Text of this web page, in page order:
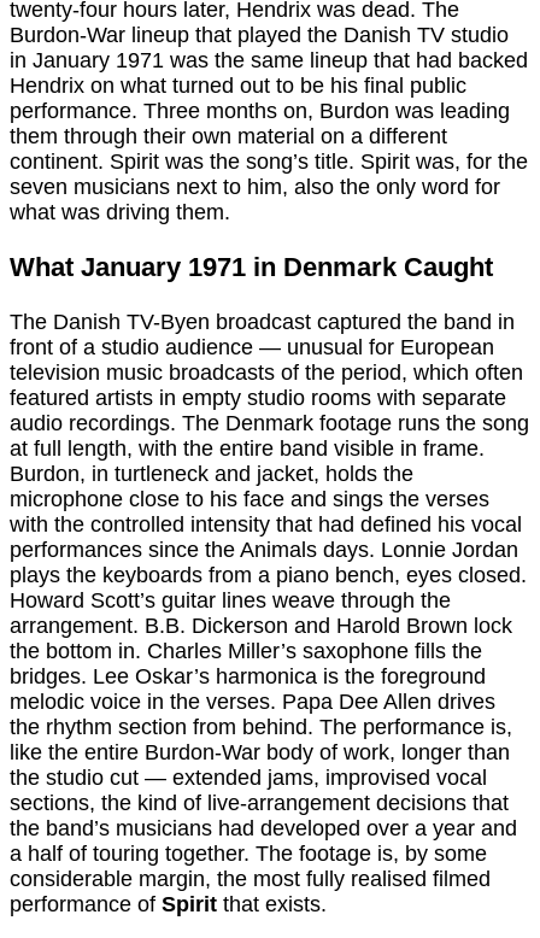
twenty-four hours later, Hendrix was dead. The
Burdon-War lineup that played the Danish TV studio
in January 1971 was the same lineup that had backed
Hendrix on what turned out to be his final public
performance. Three months on, Burdon was leading
them through their own material on a different
continent. Spirit was the song’s title. Spirit was, for the
seven musicians next to him, also the only word for
what was driving them.
What January 1971 in Denmark Caught
The Danish TV-Byen broadcast captured the band in
front of a studio audience — unusual for European
television music broadcasts of the period, which often
featured artists in empty studio rooms with separate
audio recordings. The Denmark footage runs the song
at full length, with the entire band visible in frame.
Burdon, in turtleneck and jacket, holds the
microphone close to his face and sings the verses
with the controlled intensity that had defined his vocal
performances since the Animals days. Lonnie Jordan
plays the keyboards from a piano bench, eyes closed.
Howard Scott’s guitar lines weave through the
arrangement. B.B. Dickerson and Harold Brown lock
the bottom in. Charles Miller’s saxophone fills the
bridges. Lee Oskar’s harmonica is the foreground
melodic voice in the verses. Papa Dee Allen drives
the rhythm section from behind. The performance is,
like the entire Burdon-War body of work, longer than
the studio cut — extended jams, improvised vocal
sections, the kind of live-arrangement decisions that
the band’s musicians had developed over a year and
a half of touring together. The footage is, by some
considerable margin, the most fully realised filmed
performance of Spirit that exists.